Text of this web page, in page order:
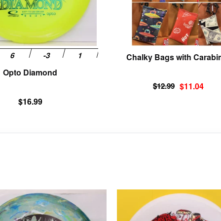
Opto Diamond
$16.99
product
page
Chalky Bags with
$12.99 Original
$11.04
Current